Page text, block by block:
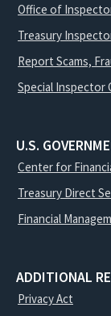
Office of
Treasury
Report Scams,
Special Inspector
U.S.
Center for
Treasury Direct
Financial
ADDITIONAL
Privacy Act